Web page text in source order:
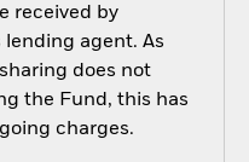
received by
lending agent. As
does not
the Fund, this has
charges.